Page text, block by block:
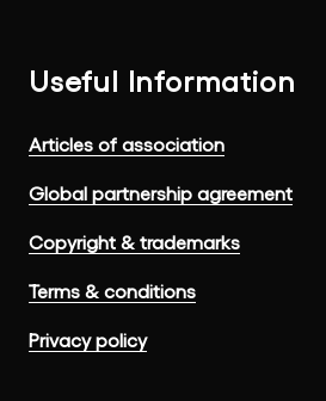
Useful Information
Articles of association
Global partnership agreement
Copyright & trademarks
Terms & conditions
Privacy policy